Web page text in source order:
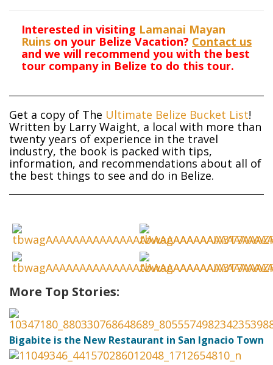
Interested in visiting Lamanai Mayan
Ruins on your Belize Vacation? Contact us
and we will recommend you with the best
tour company in Belize to do this tour.
Get a copy of The Ultimate Belize Bucket List!
Written by Larry Waight, a local with more than
twenty years of experience in the travel
industry, the book is packed with tips,
information, and recommendations about all of
the best things to see and do in Belize.
More Top Stories:
Bigabite is the New Restaurant in San Ignacio Town